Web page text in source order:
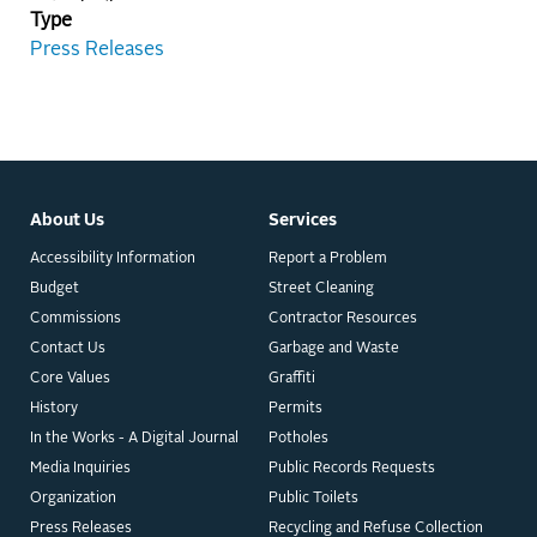
Type
Press Releases
About Us
Accessibility Information
Budget
Commissions
Contact Us
Core Values
History
In the Works - A Digital Journal
Media Inquiries
Organization
Press Releases
Services
Report a Problem
Street Cleaning
Contractor Resources
Garbage and Waste
Graffiti
Permits
Potholes
Public Records Requests
Public Toilets
Recycling and Refuse Collection